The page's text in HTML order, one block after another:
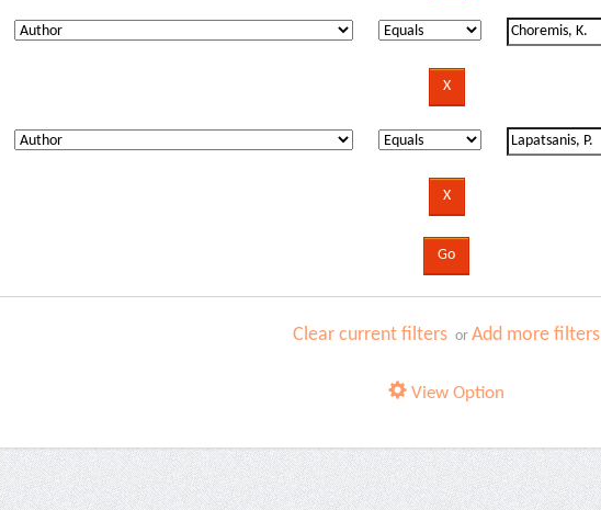
Clear current filters orAdd more filters
View Option